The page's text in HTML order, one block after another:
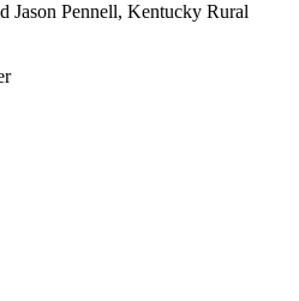
Jason Pennell, Kentucky Rural